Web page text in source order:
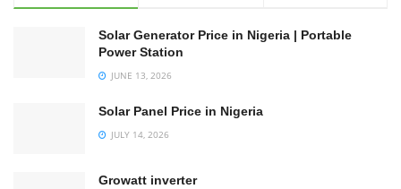
Solar Generator Price in Nigeria | Portable
Power Station
JUNE 13, 2026
Solar Panel Price in Nigeria
JULY 14, 2026
Growatt inverter